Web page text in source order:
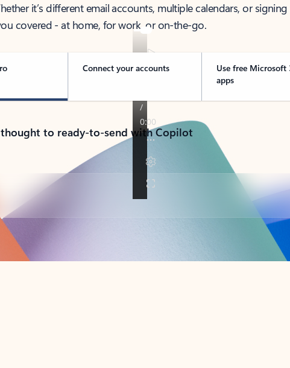
it’s different email accounts, multiple calendars, or
covered - at home, for work, or on-the-go.
Connect your accounts
Use free Microsoft
apps
to ready-to-send with Copilot